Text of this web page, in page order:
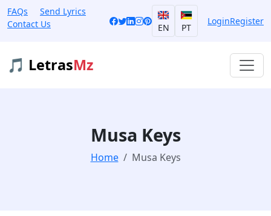
FAQs
Send Lyrics
Contact Us
EN PT
LoginRegister
🎵 LetrasMz
Musa Keys
Home Musa Keys